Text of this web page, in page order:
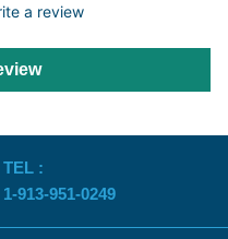
a review
TEL :
1-913-951-0249